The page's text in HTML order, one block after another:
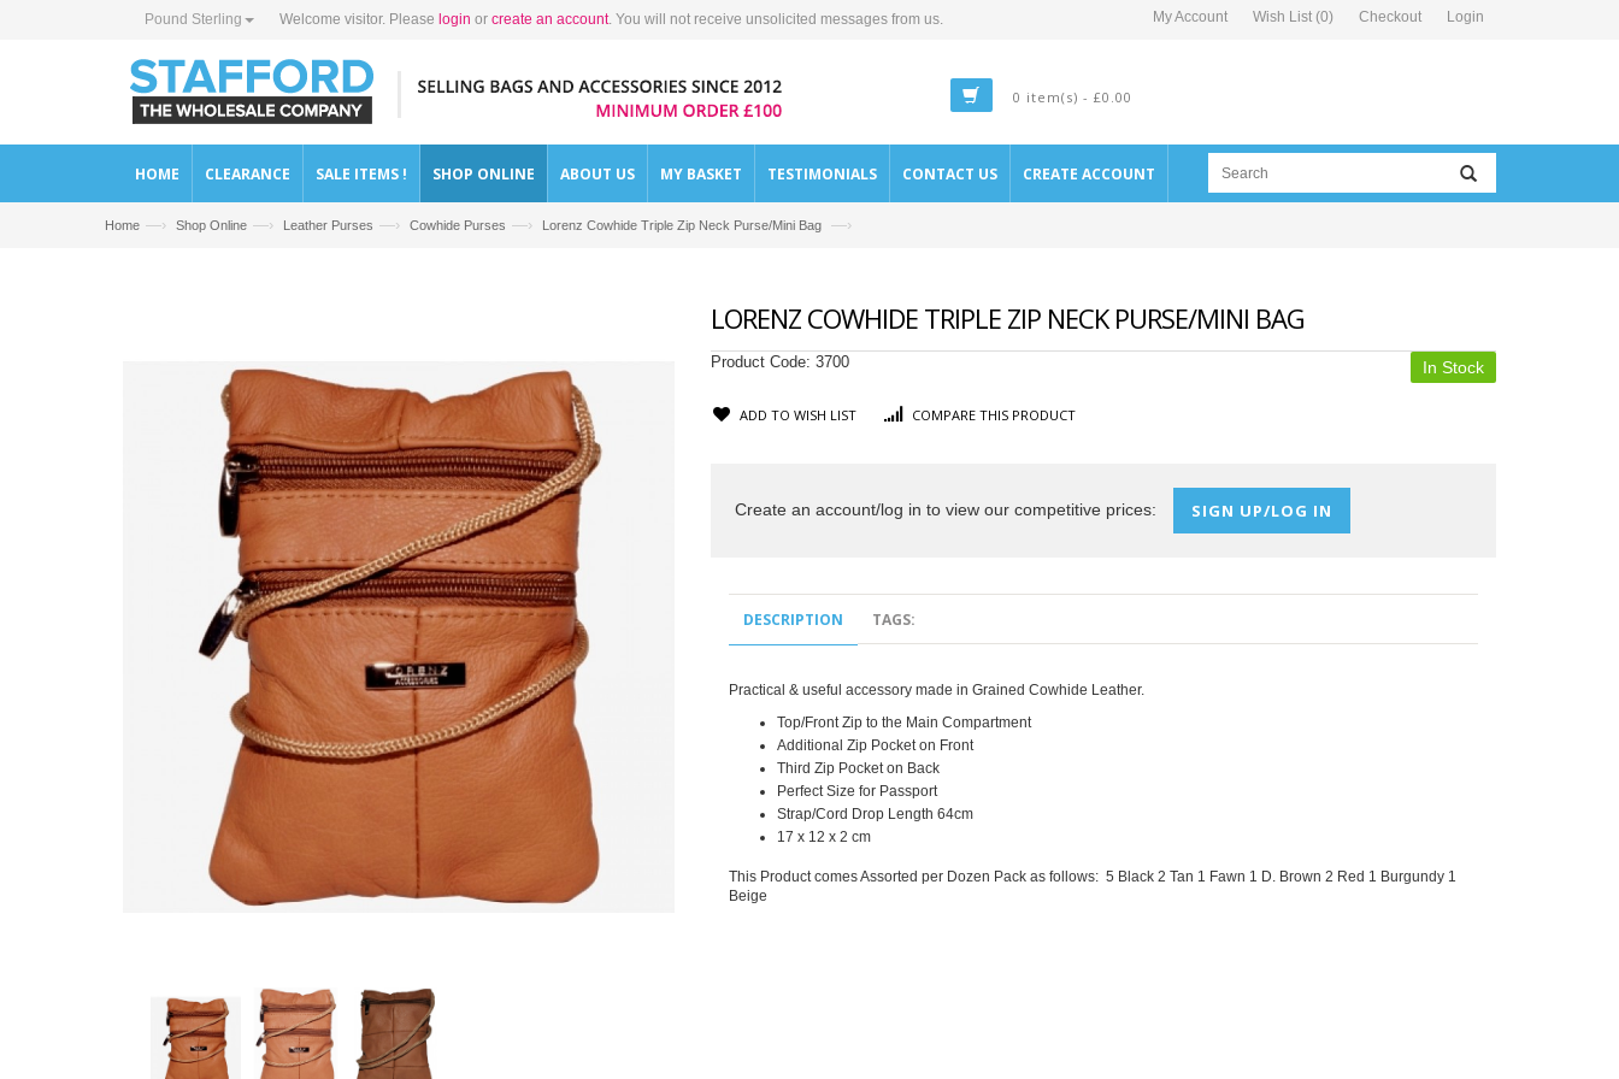
Pound Sterling Welcome visitor. Please login or create an account. You will not receive unsolicited messages from us. My Account Wish List (0) Checkout Login
0 item(s) - £0.00
HOME CLEARANCE SALE ITEMS ! SHOP ONLINE ABOUT US MY BASKET TESTIMONIALS CONTACT US CREATE ACCOUNT
Home —› Shop Online —› Leather Purses —› Cowhide Purses —› Lorenz Cowhide Triple Zip Neck Purse/Mini Bag —›
LORENZ COWHIDE TRIPLE ZIP NECK PURSE/MINI BAG
In Stock
Product Code: 3700
ADD TO WISH LIST COMPARE THIS PRODUCT
Create an account/log in to view our competitive prices: SIGN UP/LOG IN
DESCRIPTION TAGS:
Practical & useful accessory made in Grained Cowhide Leather.
Top/Front Zip to the Main Compartment
Additional Zip Pocket on Front
Third Zip Pocket on Back
Perfect Size for Passport
Strap/Cord Drop Length 64cm
17 x 12 x 2 cm
This Product comes Assorted per Dozen Pack as follows: 5 Black 2 Tan 1 Fawn 1 D. Brown 2 Red 1 Burgundy 1
Beige